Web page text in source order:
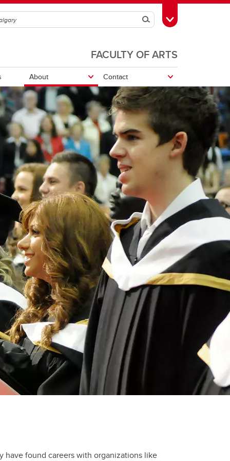
SearchToggle Toolbox
FACULTY OF ARTS
About
Work With Us
Contact